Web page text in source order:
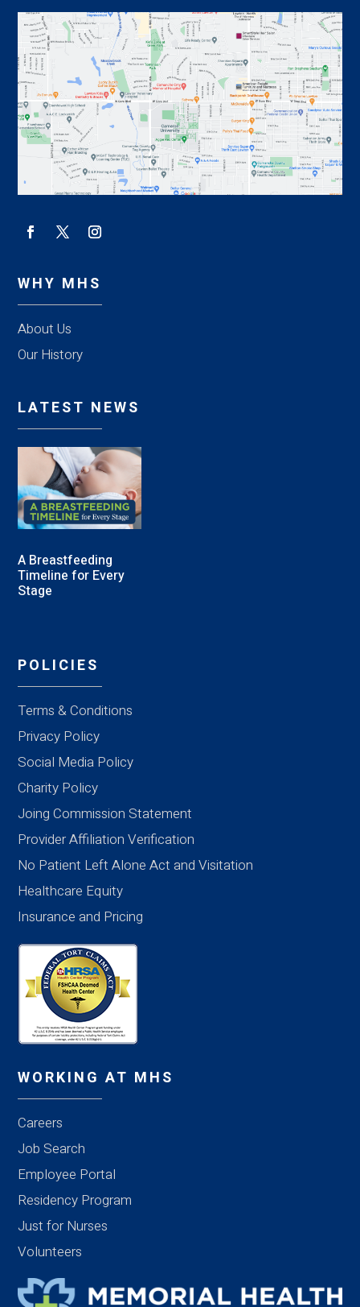
WHY MHS
About Us
Our History
LATEST NEWS
A Breastfeeding
Timeline for Every
Stage
POLICIES
Terms & Conditions
Privacy Policy
Social Media Policy
Charity Policy
Joing Commission Statement
Provider Affiliation Verification
No Patient Left Alone Act and Visitation
Healthcare Equity
Insurance and Pricing
WORKING AT MHS
Careers
Job Search
Employee Portal
Residency Program
Just for Nurses
Volunteers